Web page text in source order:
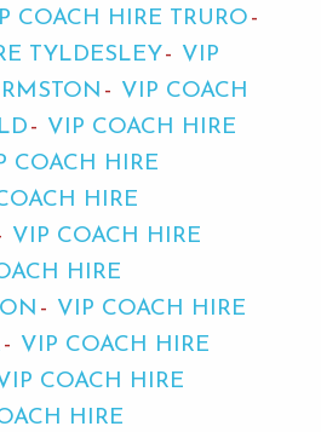
COACH HIRE TRURO
TYLDESLEY
VIP
VIP COACH
VIP COACH HIRE
COACH HIRE
HIRE
VIP COACH HIRE
HIRE
VIP COACH HIRE
VIP COACH HIRE
COACH HIRE
HIRE